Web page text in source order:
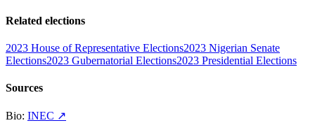
Related elections
2023 House of Representative Elections2023 Nigerian Senate
Elections2023 Gubernatorial Elections2023 Presidential Elections
Sources
Bio: INEC ↗